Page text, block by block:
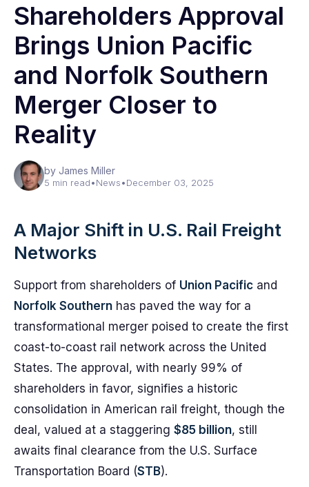
Shareholders Approval
Brings Union Pacific
and Norfolk Southern
Merger Closer to
Reality
by James Miller
5 min read•News•December 03, 2025
A Major Shift in U.S. Rail Freight
Networks
Support from shareholders of Union Pacific and
Norfolk Southern has paved the way for a
transformational merger poised to create the first
coast-to-coast rail network across the United
States. The approval, with nearly 99% of
shareholders in favor, signifies a historic
consolidation in American rail freight, though the
deal, valued at a staggering $85 billion, still
awaits final clearance from the U.S. Surface
Transportation Board (STB).